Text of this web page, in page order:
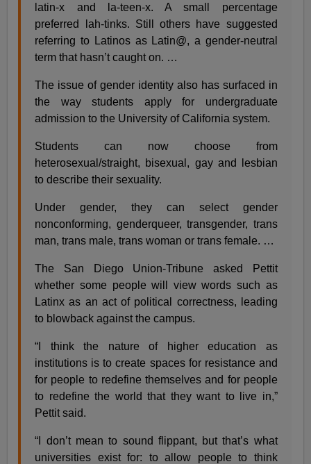
latin-x and la-teen-x. A small percentage
preferred lah-tinks. Still others have suggested
referring to Latinos as Latin@, a gender-neutral
term that hasn’t caught on. …
The issue of gender identity also has surfaced in
the way students apply for undergraduate
admission to the University of California system.
Students can now choose from
heterosexual/straight, bisexual, gay and lesbian
to describe their sexuality.
Under gender, they can select gender
nonconforming, genderqueer, transgender, trans
man, trans male, trans woman or trans female. …
The San Diego Union-Tribune asked Pettit
whether some people will view words such as
Latinx as an act of political correctness, leading
to blowback against the campus.
“I think the nature of higher education as
institutions is to create spaces for resistance and
for people to redefine themselves and for people
to redefine the world that they want to live in,”
Pettit said.
“I don’t mean to sound flippant, but that’s what
universities exist for: to allow people to think